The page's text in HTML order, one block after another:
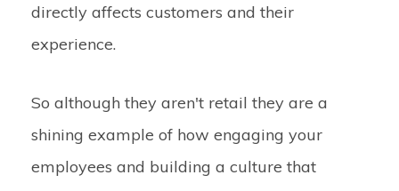
directly affects customers and their
experience.
So although they aren't retail they are a
shining example of how engaging your
employees and building a culture that